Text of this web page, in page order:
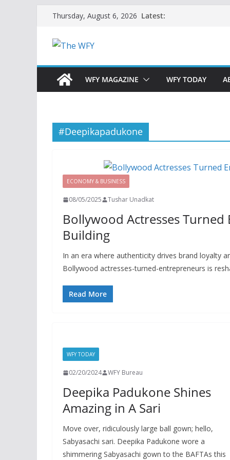
content
Thursday, August 6, 2026 Latest:
WFY MAGAZINE WFY TODAY
#Deepikapadukone
ECONOMY & BUSINESS
08/05/2025 Tushar Unadkat
Bollywood Actresses
Building
In an era where authenticity drives brand loyalty
Bollywood actresses-turned-entrepreneurs is
Read More
WFY TODAY
02/20/2024 WFY Bureau
Deepika Padukone Shines
Amazing in A Sari
Move over, ridiculously large ball gown; hello,
Sabyasachi sari. Deepika Padukone wore a
shimmering Sabyasachi gown to the BAFTAs this